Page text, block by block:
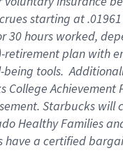
s starting at
30 hours worked,
retirementplan with
being tools.
College Achievement
Starbucks will
Healthy Families
have a certified